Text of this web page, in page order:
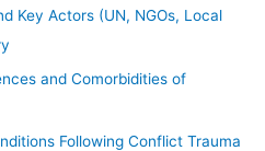
Key Actors (UN, NGOs, Local
and Comorbidities of
Following Conflict Trauma